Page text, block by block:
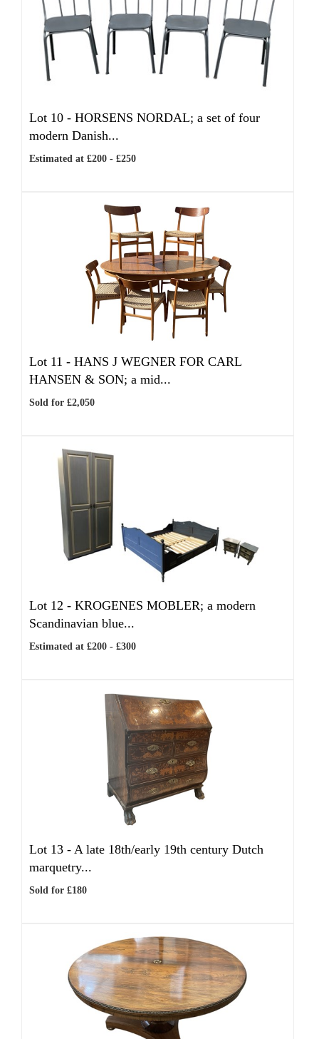
Lot 10 - HORSENS NORDAL; a set of four
modern Danish...
Estimated at £200 - £250
Lot 11 - HANS J WEGNER FOR CARL
HANSEN & SON; a mid...
Sold for £2,050
Lot 12 - KROGENES MOBLER; a modern
Scandinavian blue...
Estimated at £200 - £300
Lot 13 - A late 18th/early 19th century Dutch
marquetry...
Sold for £180